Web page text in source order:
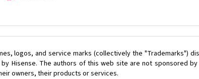
logos, and service marks (collectively the
Hisense. The authors of this web site are not sponsored
owners, their products or services.